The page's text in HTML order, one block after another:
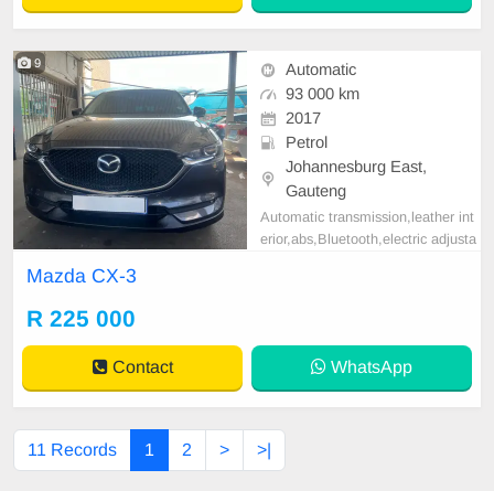
9
Automatic
93 000 km
2017
Petrol
Johannesburg East,
Gauteng
Automatic transmission,leather int
erior,abs,Bluetooth,electric adjusta
Mazda CX-3
R 225 000
Contact WhatsApp
11 Records 1 2 > >|